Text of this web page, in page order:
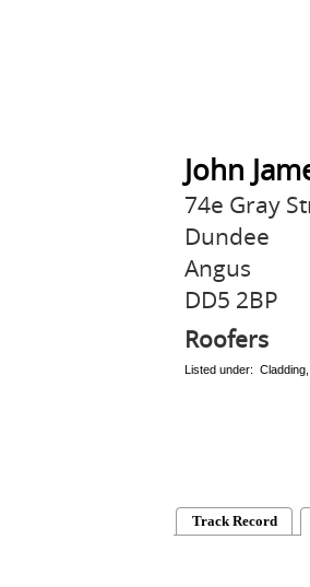
John
74e Gray
Dundee
Angus
DD5 2BP
Roofers
Listed under:
Track Record